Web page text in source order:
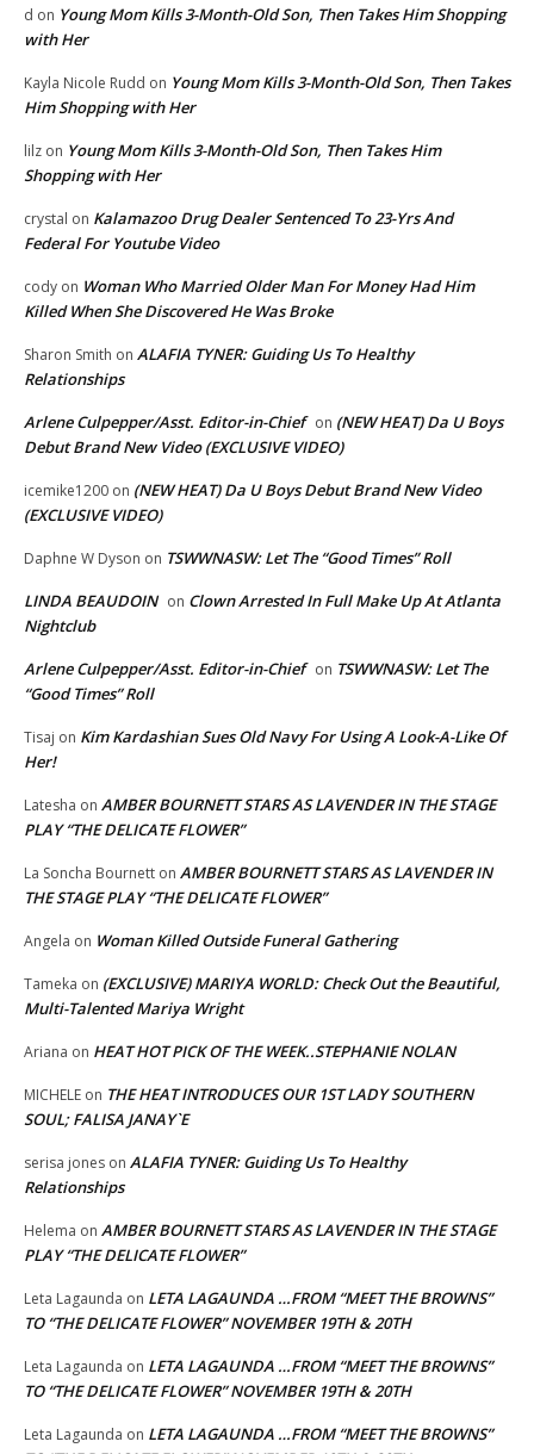
d on Young Mom Kills 3-Month-Old Son, Then Takes Him Shopping
with Her
Kayla Nicole Rudd on Young Mom Kills 3-Month-Old Son, Then Takes
Him Shopping with Her
lilz on Young Mom Kills 3-Month-Old Son, Then Takes Him
Shopping with Her
crystal on Kalamazoo Drug Dealer Sentenced To 23-Yrs And
Federal For Youtube Video
cody on Woman Who Married Older Man For Money Had Him
Killed When She Discovered He Was Broke
Sharon Smith on ALAFIA TYNER: Guiding Us To Healthy
Relationships
Arlene Culpepper/Asst. Editor-in-Chief on (NEW HEAT) Da U Boys
Debut Brand New Video (EXCLUSIVE VIDEO)
icemike1200 on (NEW HEAT) Da U Boys Debut Brand New Video
(EXCLUSIVE VIDEO)
Daphne W Dyson on TSWWNASW: Let The “Good Times” Roll
LINDA BEAUDOIN on Clown Arrested In Full Make Up At Atlanta
Nightclub
Arlene Culpepper/Asst. Editor-in-Chief on TSWWNASW: Let The
“Good Times” Roll
Tisaj on Kim Kardashian Sues Old Navy For Using A Look-A-Like Of
Her!
Latesha on AMBER BOURNETT STARS AS LAVENDER IN THE STAGE
PLAY “THE DELICATE FLOWER”
La Soncha Bournett on AMBER BOURNETT STARS AS LAVENDER IN
THE STAGE PLAY “THE DELICATE FLOWER”
Angela on Woman Killed Outside Funeral Gathering
Tameka on (EXCLUSIVE) MARIYA WORLD: Check Out the Beautiful,
Multi-Talented Mariya Wright
Ariana on HEAT HOT PICK OF THE WEEK..STEPHANIE NOLAN
MICHELE on THE HEAT INTRODUCES OUR 1ST LADY SOUTHERN
SOUL; FALISA JANAY`E
serisa jones on ALAFIA TYNER: Guiding Us To Healthy
Relationships
Helema on AMBER BOURNETT STARS AS LAVENDER IN THE STAGE
PLAY “THE DELICATE FLOWER”
Leta Lagaunda on LETA LAGAUNDA …FROM “MEET THE BROWNS”
TO “THE DELICATE FLOWER” NOVEMBER 19TH & 20TH
Leta Lagaunda on LETA LAGAUNDA …FROM “MEET THE BROWNS”
TO “THE DELICATE FLOWER” NOVEMBER 19TH & 20TH
Leta Lagaunda on LETA LAGAUNDA …FROM “MEET THE BROWNS”